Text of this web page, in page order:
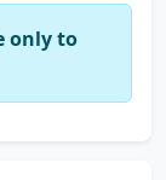
only to